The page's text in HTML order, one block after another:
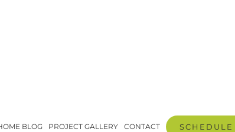
BLOG PROJECT GALLERY CONTACT